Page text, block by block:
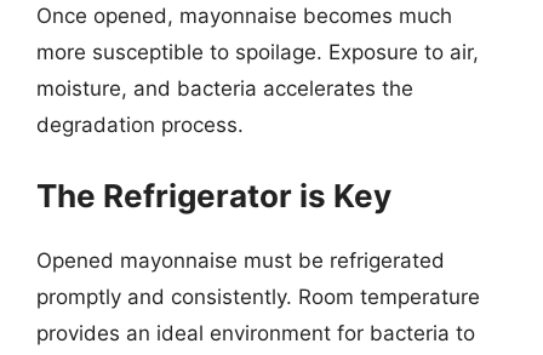
Once opened, mayonnaise becomes much
more susceptible to spoilage. Exposure to air,
moisture, and bacteria accelerates the
degradation process.
The Refrigerator is Key
Opened mayonnaise must be refrigerated
promptly and consistently. Room temperature
provides an ideal environment for bacteria to